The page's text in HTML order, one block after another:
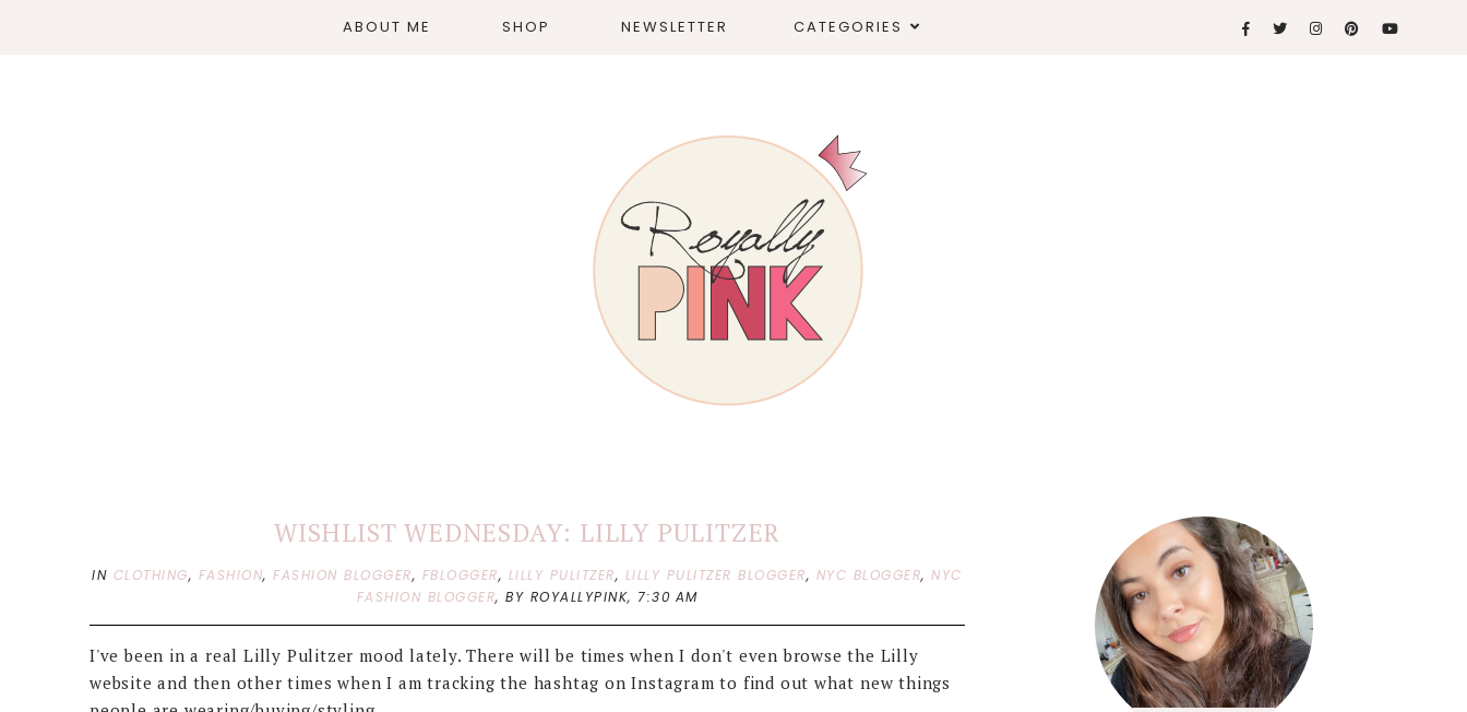
ABOUT ME SHOP NEWSLETTER CATEGORIES
WISHLIST WEDNESDAY: LILLY PULITZER
IN CLOTHING, FASHION,FASHION BLOGGER, FBLOGGER, LILLY PULITZER, LILLY PULITZER BLOGGER, NYC BLOGGER,NYC
FASHION BLOGGER,BY ROYALLYPINK, 7:30 AM
I've been in a real Lilly Pulitzer mood lately. There will be times when I don't even browse the Lilly
website and then other times when I am tracking the hashtag on Instagram to find out what new things